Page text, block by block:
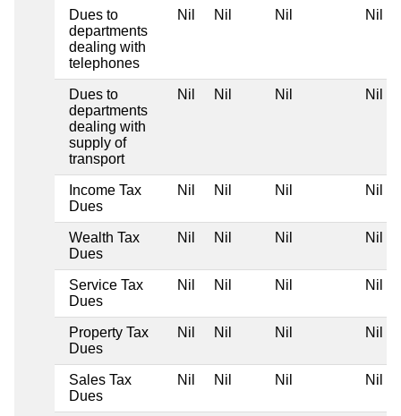
Dues to
departments
dealing with
telephones
Nil Nil Nil Nil
Dues to
departments
dealing with
supply of
transport
Nil Nil Nil Nil
Income Tax
Dues
Nil Nil Nil Nil
Wealth Tax
Dues
Nil Nil Nil Nil
Service Tax
Dues
Nil Nil Nil Nil
Property Tax
Dues
Nil Nil Nil Nil
Sales Tax
Dues
Nil Nil Nil Nil